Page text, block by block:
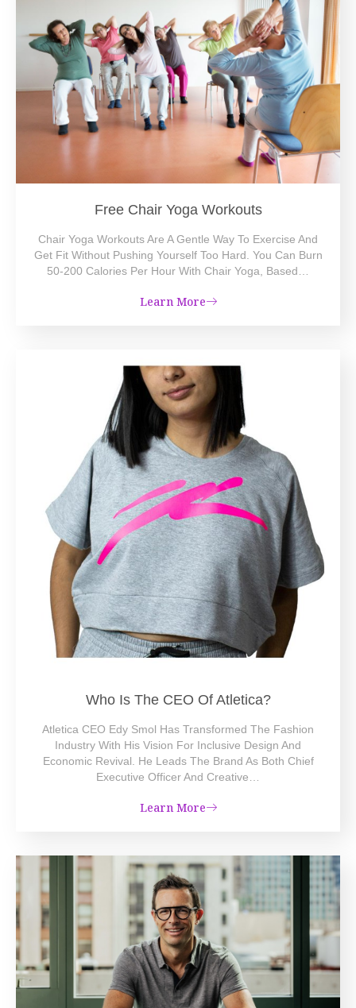
Free Chair Yoga Workouts
Chair Yoga Workouts Are A Gentle Way To Exercise And
Get Fit Without Pushing Yourself Too Hard. You Can Burn
50-200 Calories Per Hour With Chair Yoga, Based…
Learn More
Who Is The CEO Of Atletica?
Atletica CEO Edy Smol Has Transformed The Fashion
Industry With His Vision For Inclusive Design And
Economic Revival. He Leads The Brand As Both Chief
Executive Officer And Creative…
Learn More